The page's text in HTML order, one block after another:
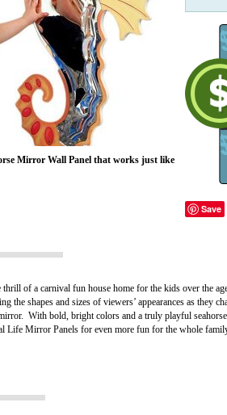
Mirror Wall Panel that works just like
Save
of a carnival fun house home for the kids over the
the shapes and sizes of viewers’ appearances as
With bold, bright colors and a truly playful
Life Mirror Panels for even more fun for the whole